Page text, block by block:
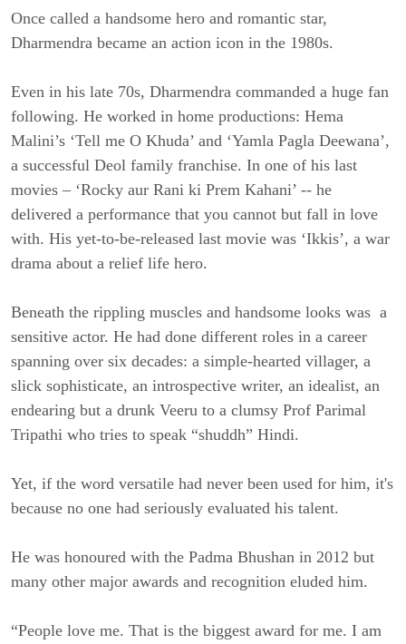
Once called a handsome hero and romantic star,
Dharmendra became an action icon in the 1980s.
Even in his late 70s, Dharmendra commanded a huge fan
following. He worked in home productions: Hema
Malini’s ‘Tell me O Khuda’ and ‘Yamla Pagla Deewana’,
a successful Deol family franchise. In one of his last
movies – ‘Rocky aur Rani ki Prem Kahani’ -- he
delivered a performance that you cannot but fall in love
with. His yet-to-be-released last movie was ‘Ikkis’, a war
drama about a relief life hero.
Beneath the rippling muscles and handsome looks was a
sensitive actor. He had done different roles in a career
spanning over six decades: a simple-hearted villager, a
slick sophisticate, an introspective writer, an idealist, an
endearing but a drunk Veeru to a clumsy Prof Parimal
Tripathi who tries to speak “shuddh” Hindi.
Yet, if the word versatile had never been used for him, it's
because no one had seriously evaluated his talent.
He was honoured with the Padma Bhushan in 2012 but
many other major awards and recognition eluded him.
“People love me. That is the biggest award for me. I am